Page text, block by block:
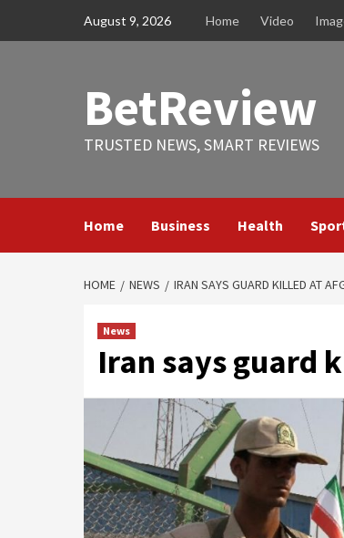
August 9, 2026 Home Video
BetReview
TRUSTED NEWS, SMART REVIEWS
Home Business Health
HOME NEWS IRAN SAYS GUARD KILLED AT
News
Iran says guard